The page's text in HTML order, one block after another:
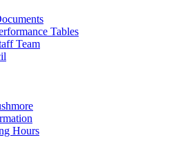
Tables
Team
Hours